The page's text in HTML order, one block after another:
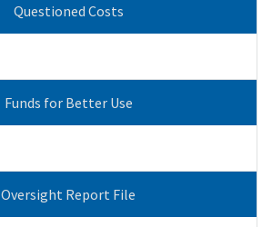
Questioned Costs
Funds for Better Use
Oversight Report File